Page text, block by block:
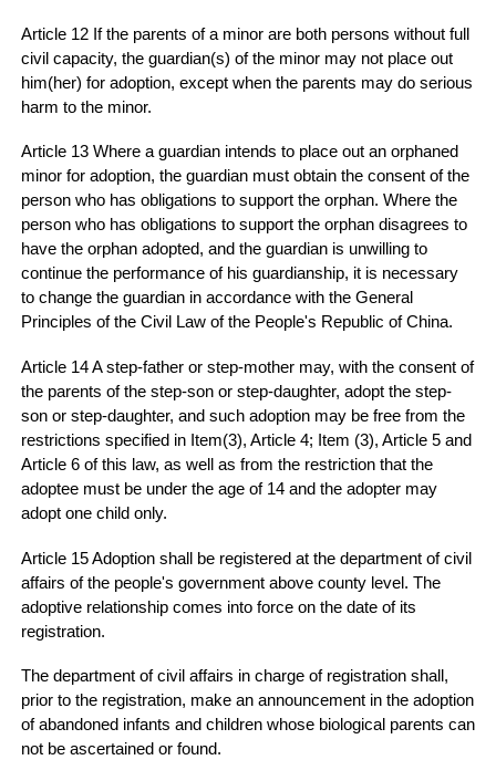
Article 12 If the parents of a minor are both persons without full
civil capacity, the guardian(s) of the minor may not place out
him(her) for adoption, except when the parents may do serious
harm to the minor.
Article 13 Where a guardian intends to place out an orphaned
minor for adoption, the guardian must obtain the consent of the
person who has obligations to support the orphan. Where the
person who has obligations to support the orphan disagrees to
have the orphan adopted, and the guardian is unwilling to
continue the performance of his guardianship, it is necessary
to change the guardian in accordance with the General
Principles of the Civil Law of the People's Republic of China.
Article 14 A step-father or step-mother may, with the consent of
the parents of the step-son or step-daughter, adopt the step-
son or step-daughter, and such adoption may be free from the
restrictions specified in Item(3), Article 4; Item (3), Article 5 and
Article 6 of this law, as well as from the restriction that the
adoptee must be under the age of 14 and the adopter may
adopt one child only.
Article 15 Adoption shall be registered at the department of civil
affairs of the people's government above county level. The
adoptive relationship comes into force on the date of its
registration.
The department of civil affairs in charge of registration shall,
prior to the registration, make an announcement in the adoption
of abandoned infants and children whose biological parents can
not be ascertained or found.